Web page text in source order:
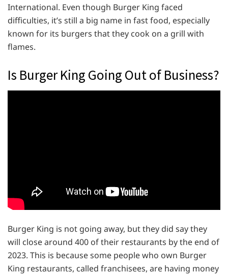
International. Even though Burger King faced
difficulties, it’s still a big name in fast food, especially
known for its burgers that they cook on a grill with
flames.
Is Burger King Going Out of Business?
Burger King is not going away, but they did say they
will close around 400 of their restaurants by the end of
2023. This is because some people who own Burger
King restaurants, called franchisees, are having money